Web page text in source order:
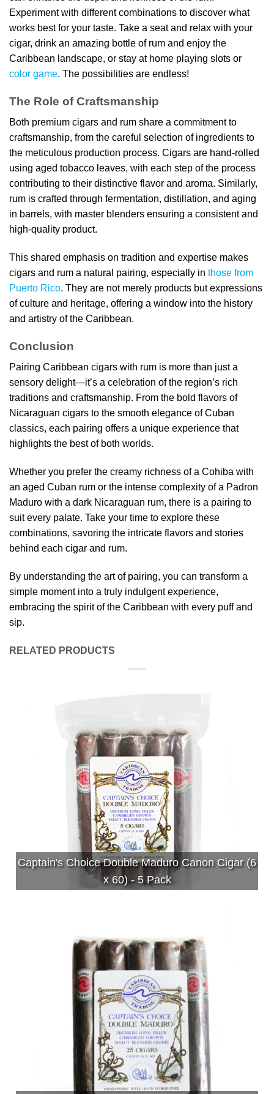
Experiment with different combinations to discover what
works best for your taste. Take a seat and relax with your
cigar, drink an amazing bottle of rum and enjoy the
Caribbean landscape, or stay at home playing slots or
color game. The possibilities are endless!
The Role of Craftsmanship
Both premium cigars and rum share a commitment to
craftsmanship, from the careful selection of ingredients to
the meticulous production process. Cigars are hand-rolled
using aged tobacco leaves, with each step of the process
contributing to their distinctive flavor and aroma. Similarly,
rum is crafted through fermentation, distillation, and aging
in barrels, with master blenders ensuring a consistent and
high-quality product.
This shared emphasis on tradition and expertise makes
cigars and rum a natural pairing, especially in those from
Puerto Rico. They are not merely products but expressions
of culture and heritage, offering a window into the history
and artistry of the Caribbean.
Conclusion
Pairing Caribbean cigars with rum is more than just a
sensory delight—it’s a celebration of the region’s rich
traditions and craftsmanship. From the bold flavors of
Nicaraguan cigars to the smooth elegance of Cuban
classics, each pairing offers a unique experience that
highlights the best of both worlds.
Whether you prefer the creamy richness of a Cohiba with
an aged Cuban rum or the intense complexity of a Padron
Maduro with a dark Nicaraguan rum, there is a pairing to
suit every palate. Take your time to explore these
combinations, savoring the intricate flavors and stories
behind each cigar and rum.
By understanding the art of pairing, you can transform a
simple moment into a truly indulgent experience,
embracing the spirit of the Caribbean with every puff and
sip.
RELATED PRODUCTS
Captain's Choice Double Maduro Canon Cigar (6
x 60) - 5 Pack